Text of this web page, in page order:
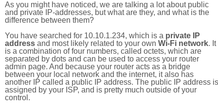
As you might have noticed, we are talking a lot about public
and private IP-addresses, but what are they, and what is the
difference between them?
You have searched for 10.10.1.234, which is a private IP
address and most likely related to your own Wi-Fi network. It
is a combination of four numbers, called octets, which are
separated by dots and can be used to access your router
admin page. And because your router acts as a bridge
between your local network and the internet, it also has
another IP called a public IP address. The public IP address is
assigned by your ISP, and is pretty much outside of your
control.